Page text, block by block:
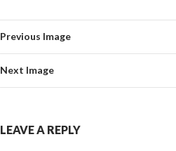
Previous Image
Next Image
LEAVE A REPLY